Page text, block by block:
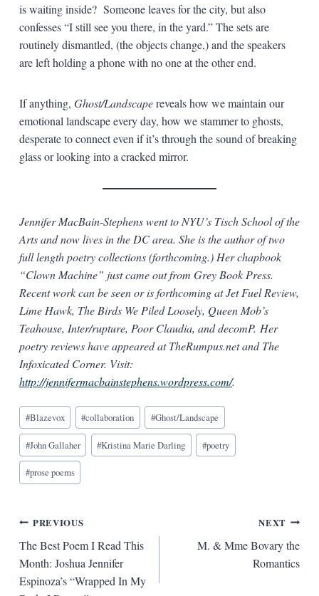
is waiting inside? Someone leaves for the city, but also
confesses “I still see you there, in the yard.” The sets are
routinely dismantled, (the objects change,) and the speakers
are left holding a phone with no one at the other end.
If anything, Ghost/Landscapereveals how we maintain our
emotional landscape every day, how we stammer to ghosts,
desperate to connect even if it’s through the sound of breaking
glass or looking into a cracked mirror.
Jennifer MacBain-Stephens went to NYU’s Tisch School of the
Arts and now lives in the DC area. She is the author of two
full length poetry collections (forthcoming.) Her chapbook
“Clown Machine” just came out from Grey Book Press.
Recent work can be seen or is forthcoming at Jet Fuel Review,
Lime Hawk, The Birds We Piled Loosely, Queen Mob’s
Teahouse, Inter/rupture, Poor Claudia, and decomP. Her
poetry reviews have appeared at TheRumpus.net and The
Infoxicated Corner. Visit:
http://jennifermacbainstephens.wordpress.com/.
Blog
Tags:
#Blazevox #collaboration #Ghost/Landscape
#John Gallaher #Kristina Marie Darling #poetry
#prose poems
Post
navigation
PREVIOUS
The Best Poem I Read This
Month: Joshua Jennifer
Espinoza’s “Wrapped In My
NEXT
M. & Mme Bovary the
Romantics